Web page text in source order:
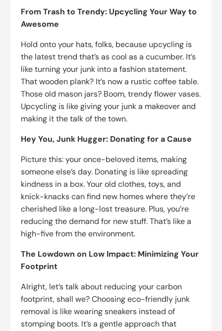
From Trash to Trendy: Upcycling Your Way to
Awesome
Hold onto your hats, folks, because upcycling is
the latest trend that’s as cool as a cucumber. It’s
like turning your junk into a fashion statement.
That wooden plank? It’s now a rustic coffee table.
Those old mason jars? Boom, trendy flower vases.
Upcycling is like giving your junk a makeover and
making it the talk of the town.
Hey You, Junk Hugger: Donating for a Cause
Picture this: your once-beloved items, making
someone else’s day. Donating is like spreading
kindness in a box. Your old clothes, toys, and
knick-knacks can find new homes where they’re
cherished like a long-lost treasure. Plus, you’re
reducing the demand for new stuff. That’s like a
high-five from the environment.
The Lowdown on Low Impact: Minimizing Your
Footprint
Alright, let’s talk about reducing your carbon
footprint, shall we? Choosing eco-friendly junk
removal is like wearing sneakers instead of
stomping boots. It’s a gentle approach that